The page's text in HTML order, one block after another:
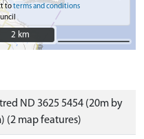
toterms and conditions
2 km
2 km
ND 3625 5454 (20m by
(2 map features)